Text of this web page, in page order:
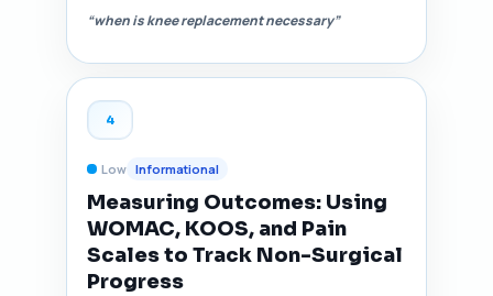
“when is knee replacement necessary”
4
Low Informational
Measuring Outcomes: Using
WOMAC, KOOS, and Pain
Scales to Track Non-Surgical
Progress